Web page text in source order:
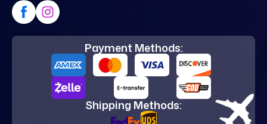
Payment Methods:
Shipping Methods: